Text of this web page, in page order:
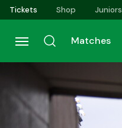
Skip
to
main
content
Tickets Shop Juniors
Matches